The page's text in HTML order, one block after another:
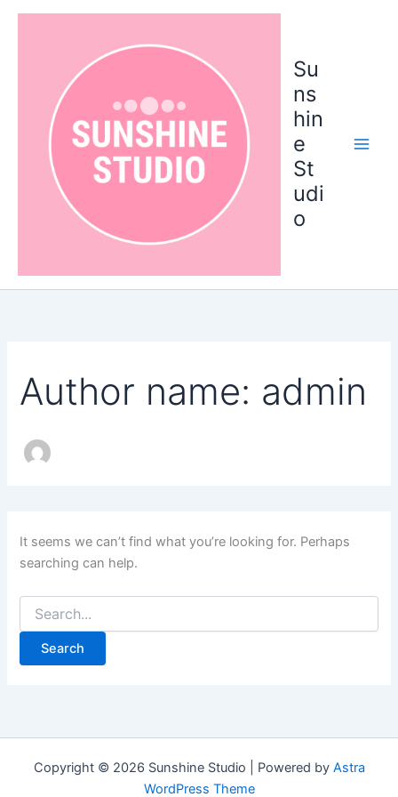
Skip
Su
ns
hin
e
St
udi
o
Author name: admin
It seems we can’t find what you’re looking for. Perhaps
searching can help.
Copyright © 2026 Sunshine Studio | Powered by Astra
WordPress Theme